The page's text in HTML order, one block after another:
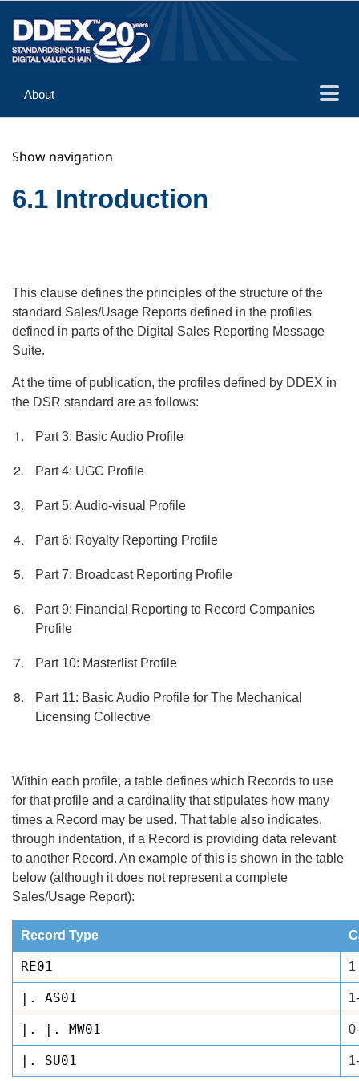
About
Implementation
Reference
Show navigation
6.1 Introduction
This clause defines the principles of the structure of the
standard Sales/Usage Reports defined in the profiles
defined in parts of the Digital Sales Reporting Message
Suite.
At the time of publication, the profiles defined by DDEX in
the DSR standard are as follows:
Part 3: Basic Audio Profile
Part 4: UGC Profile
Part 5: Audio-visual Profile
Part 6: Royalty Reporting Profile
Part 7: Broadcast Reporting Profile
Part 9: Financial Reporting to Record Companies
Profile
Part 10: Masterlist Profile
Part 11: Basic Audio Profile for The Mechanical
Licensing Collective
Within each profile, a table defines which Records to use
for that profile and a cardinality that stipulates how many
times a Record may be used. That table also indicates,
through indentation, if a Record is providing data relevant
to another Record. An example of this is shown in the table
below (although it does not represent a complete
Sales/Usage Report):
Record Type
RE01 1
|. AS01
|. |. MW01
|. SU01